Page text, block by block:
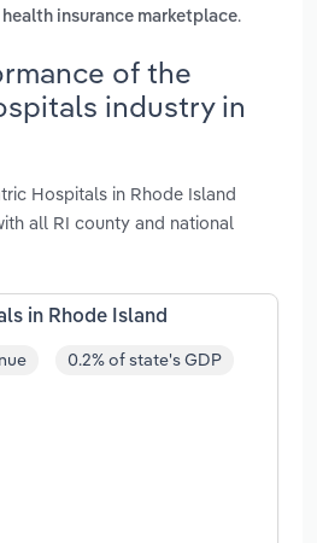
insurance marketplace.
of the
industry in
Hospitals in Rhode Island
all RI county and national
in Rhode Island
0.2% of state's GDP